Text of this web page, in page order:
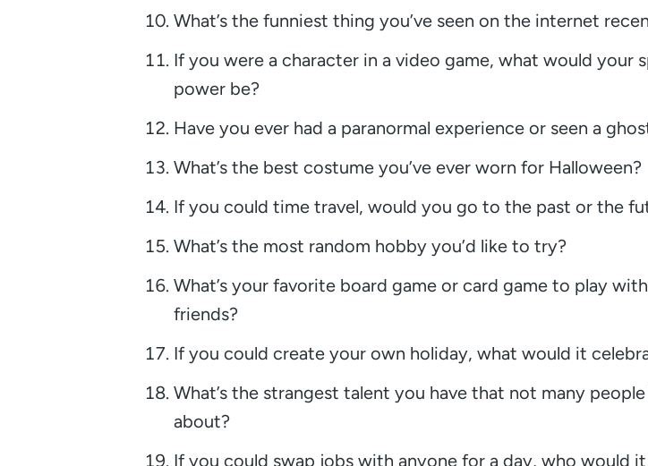
What’s the funniest thing you’ve seen on the internet
If you were a character in a video game, what would your
power be?
Have you ever had a paranormal experience or seen a
What’s the best costume you’ve ever worn for Halloween?
If you could time travel, would you go to the past or the
What’s the most random hobby you’d like to try?
What’s your favorite board game or card game to play with
friends?
If you could create your own holiday, what would it
What’s the strangest talent you have that not many
about?
If you could swap jobs with anyone for a day, who would